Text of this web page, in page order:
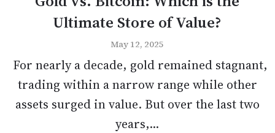
Ultimate Store of Value?
May 12, 2025
For nearly a decade, gold remained stagnant,
trading within a narrow range while other
assets surged in value. But over the last two
years,...